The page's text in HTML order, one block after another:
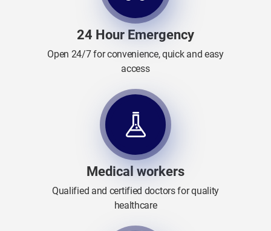
24 Hour Emergency
Open 24/7 for convenience, quick and easy
access
Medical workers
Qualified and certified doctors for quality
healthcare